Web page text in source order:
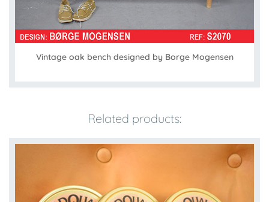
Vintage oak bench designed by Borge Mogensen
Related products: